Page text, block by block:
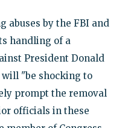
abuses by the FBI and
handling of a
President Donald
will "be shocking to
prompt the removal
officials in these